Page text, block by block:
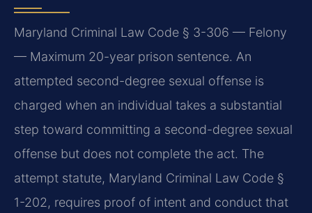
Maryland Criminal Law Code § 3-306 — Felony
— Maximum 20-year prison sentence. An
attempted second-degree sexual offense is
charged when an individual takes a substantial
step toward committing a second-degree sexual
offense but does not complete the act. The
attempt statute, Maryland Criminal Law Code §
1-202, requires proof of intent and conduct that